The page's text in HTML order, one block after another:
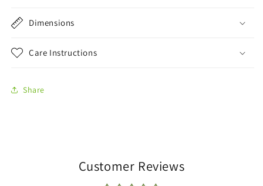
Dimensions
Care Instructions
Share
Customer Reviews